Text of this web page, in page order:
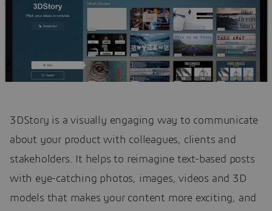
3DStory is a visually engaging way to communicate
about your product with colleagues, clients and
stakeholders. It helps to reimagine text-based posts
with eye-catching photos, images, videos and 3D
models that makes your content more exciting, and